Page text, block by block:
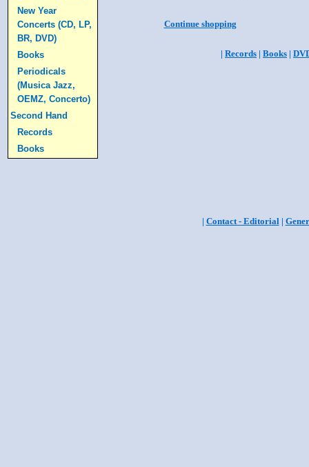
New Year
Concerts (CD, LP,
BR, DVD)
Books
Periodicals
(Musica Jazz,
OEMZ, Concerto)
Second Hand
Records
Books
Continue shopping
| Records | Books |
| Contact - Editorial|